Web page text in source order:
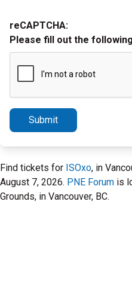
reCAPTCHA:
Please fill out the
Submit
Find tickets for ISOxo, in
August 7, 2026. PNE Forum is
Grounds, in Vancouver, BC.